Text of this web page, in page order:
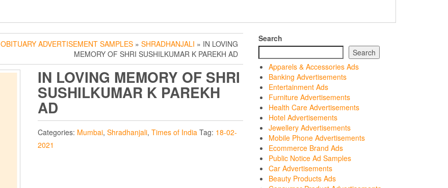
OBITUARY ADVERTISEMENT SAMPLES » SHRADHANJALI » IN LOVING
MEMORY OF SHRI SUSHILKUMAR K PAREKH AD
IN LOVING MEMORY OF SHRI
SUSHILKUMAR K PAREKH
AD
Categories: Mumbai, Shradhanjali, Times of India Tag: 18-02-
2021
Search
Search
Apparels & Accessories Ads
Banking Advertisements
Entertainment Ads
Furniture Advertisements
Health Care Advertisements
Hotel Advertisements
Jewellery Advertisements
Mobile Phone Advertisements
Ecommerce Brand Ads
Public Notice Ad Samples
Car Advertisements
Beauty Products Ads